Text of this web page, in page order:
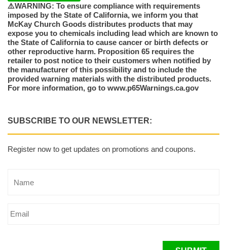
⚠️WARNING: To ensure compliance with requirements
imposed by the State of California, we inform you that
McKay Church Goods distributes products that may
expose you to chemicals including lead which are known to
the State of California to cause cancer or birth defects or
other reproductive harm. Proposition 65 requires the
retailer to post notice to their customers when notified by
the manufacturer of this possibility and to include the
provided warning materials with the distributed products.
For more information, go to www.p65Warnings.ca.gov
SUBSCRIBE TO OUR NEWSLETTER:
Register now to get updates on promotions and coupons.